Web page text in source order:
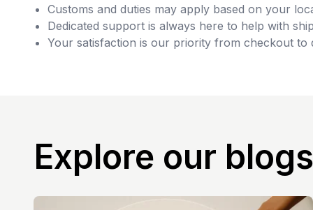
Customs and duties may apply based on your
Dedicated support is always here to help with
Your satisfaction is our priority from checkout to
Explore our blogs